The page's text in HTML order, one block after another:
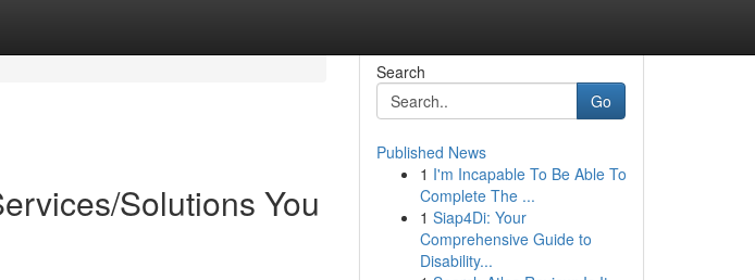
Solutions You
Search
Go
Published News
1 I'm Incapable To Be Able To
Complete The ...
1 Siap4Di: Your
Comprehensive Guide to
Disability...